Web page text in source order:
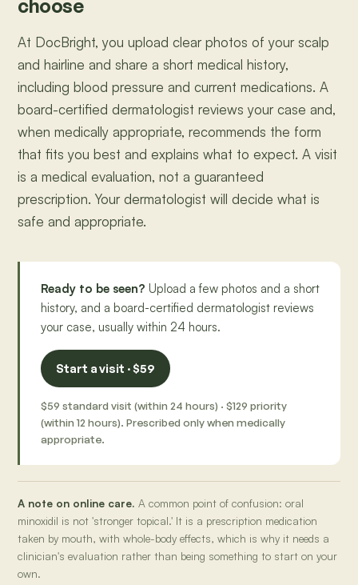
choose
At DocBright, you upload clear photos of your scalp
and hairline and share a short medical history,
including blood pressure and current medications. A
board-certified dermatologist reviews your case and,
when medically appropriate, recommends the form
that fits you best and explains what to expect. A visit
is a medical evaluation, not a guaranteed
prescription. Your dermatologist will decide what is
safe and appropriate.
Ready to be seen? Upload a few photos and a short
history, and a board-certified dermatologist reviews
your case, usually within 24 hours.
Start a visit · $59
$59 standard visit (within 24 hours) · $129 priority
(within 12 hours). Prescribed only when medically
appropriate.
A note on online care. A common point of confusion: oral
minoxidil is not 'stronger topical.' It is a prescription medication
taken by mouth, with whole-body effects, which is why it needs a
clinician's evaluation rather than being something to start on your
own.